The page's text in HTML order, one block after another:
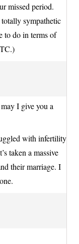
missed period.
sympathetic
to do in terms of
I give you a
with infertility
taken a massive
their marriage. I